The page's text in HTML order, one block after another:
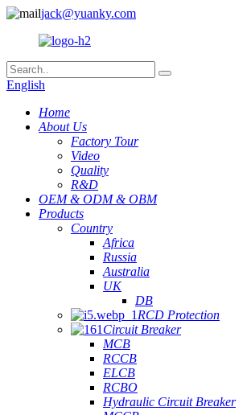
jack@yuanky.com
English
Home
About Us
Factory Tour
Video
Quality
R&D
OEM & ODM & OBM
Products
Country
Africa
Russia
Australia
UK
DB
RCD Protection
Circuit Breaker
MCB
RCCB
ELCB
RCBO
Hydraulic Circuit Breaker